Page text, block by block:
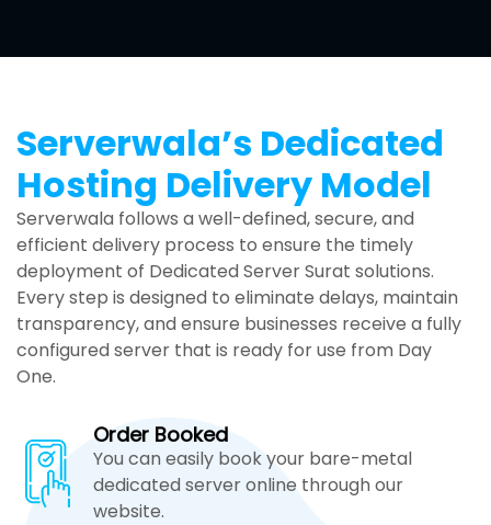
Serverwala’s Dedicated
Hosting Delivery Model
Serverwala follows a well-defined, secure, and
efficient delivery process to ensure the timely
deployment of Dedicated Server Surat solutions.
Every step is designed to eliminate delays, maintain
transparency, and ensure businesses receive a fully
configured server that is ready for use from Day
One.
Order Booked
You can easily book your bare-metal
dedicated server online through our
website.